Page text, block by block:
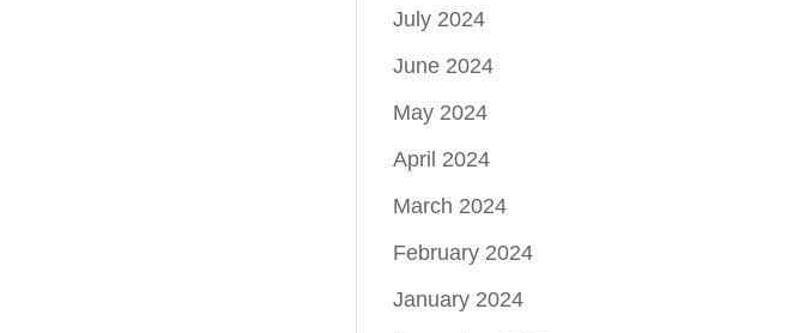
July 2024
June 2024
May 2024
April 2024
March 2024
February 2024
January 2024